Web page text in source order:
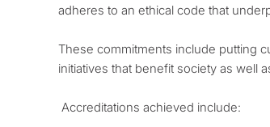
adheres to an ethical code that
These commitments include putting
initiatives that benefit society as well
Accreditations achieved include: